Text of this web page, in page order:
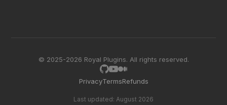
© 2025-2026 Royal Plugins. All rights reserved.
PrivacyTermsRefunds
Last updated: August 2026